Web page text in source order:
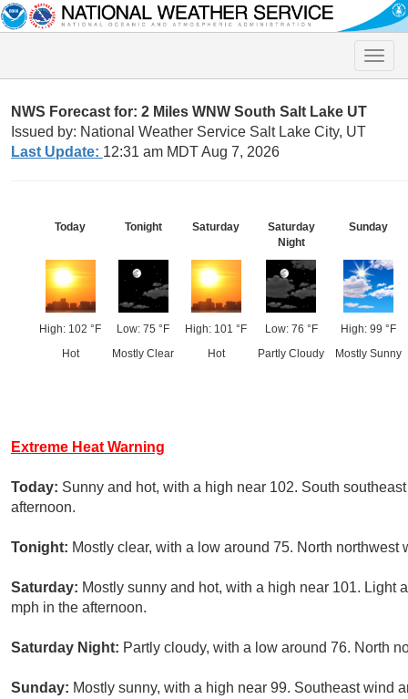
Toggle
NWS Forecast for: 2 Miles WNW South Salt Lake UT
Issued by: National Weather Service Salt Lake City, UT
Last Update: 12:31 am MDT Aug 7, 2026
Today
High: 102 °F
Hot
Tonight
Low: 75 °F
Mostly Clear
Saturday
High: 101 °F
Hot
Saturday
Night
Low: 76 °F
Partly Cloudy
Sunday
High: 99 °F
Mostly Sunny
Extreme Heat Warning
Today: Sunny and hot, with a high near 102. South
afternoon.
Tonight: Mostly clear, with a low around 75. North
Saturday: Mostly sunny and hot, with a high near 101. Light
mph in the afternoon.
Saturday Night: Partly cloudy, with a low around 76. North
Sunday: Mostly sunny, with a high near 99. Southeast wind